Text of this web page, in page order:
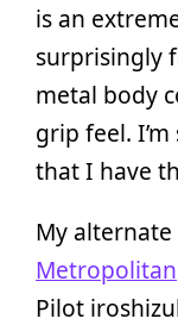
is an
surprisingly
metal body
grip feel.
that I have
My
Metropolitan
Pilot